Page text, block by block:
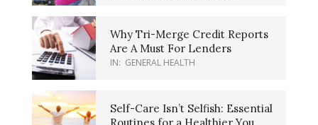
Why Tri-Merge Credit Reports
Are A Must For Lenders
IN: GENERAL HEALTH
Self-Care Isn’t Selfish: Essential